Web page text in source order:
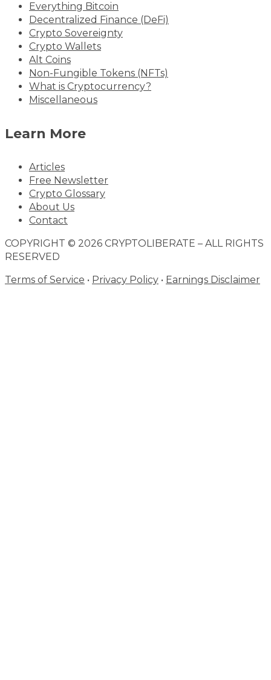
Everything Bitcoin
Decentralized Finance (DeFi)
Crypto Sovereignty
Crypto Wallets
Alt Coins
Non-Fungible Tokens (NFTs)
What is Cryptocurrency?
Miscellaneous
Learn More
Articles
Free Newsletter
Crypto Glossary
About Us
Contact
COPYRIGHT © 2026 CRYPTOLIBERATE – ALL RIGHTS
RESERVED
Terms of Service • Privacy Policy • Earnings Disclaimer